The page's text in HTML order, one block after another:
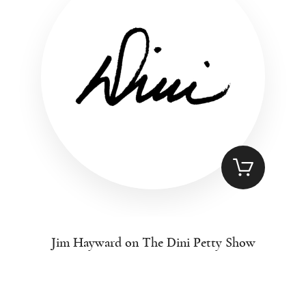
Jim Hayward on The Dini Petty Show